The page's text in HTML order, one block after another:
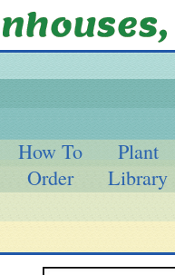
How To
Order
Plant
Library